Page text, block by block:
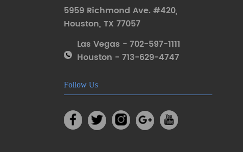
5959 Richmond Ave. #420,
Houston, TX 77057
Las Vegas - 702-597-1111
Houston - 713-629-4747
Follow Us